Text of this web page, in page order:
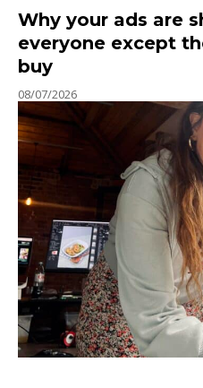
Why your ads are
everyone except
buy
08/07/2026